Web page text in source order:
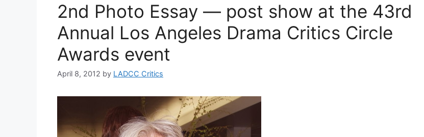
2nd Photo Essay — post show at the 43rd
Annual Los Angeles Drama Critics Circle
Awards event
April 8, 2012 by LADCC Critics